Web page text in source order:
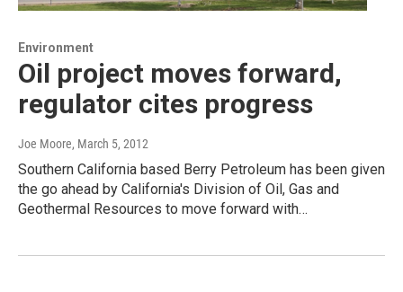
Environment
Oil project moves forward,
regulator cites progress
Joe Moore, March 5, 2012
Southern California based Berry Petroleum has been given
the go ahead by California's Division of Oil, Gas and
Geothermal Resources to move forward with…